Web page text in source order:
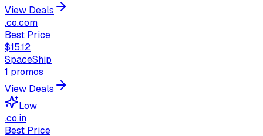
View Deals
.co.com
Best Price
$15.12
SpaceShip
1 promos
View Deals
Low
.co.in
Best Price